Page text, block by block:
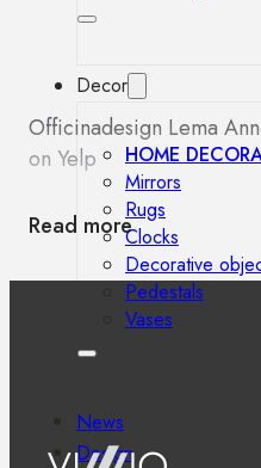
Decor
HOME
Mirrors
Rugs
Clocks
Decorative
Pedestals
Vases
News
Design
Officinadesign Lema
on Yelp
Read more